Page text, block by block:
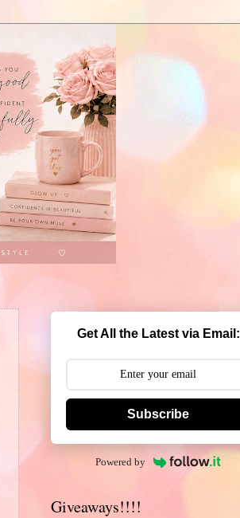
Get All the Latest via Email:
Subscribe
Powered by
Giveaways!!!!